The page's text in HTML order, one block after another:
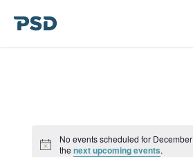
Notice
No events scheduled for
the next upcoming events.